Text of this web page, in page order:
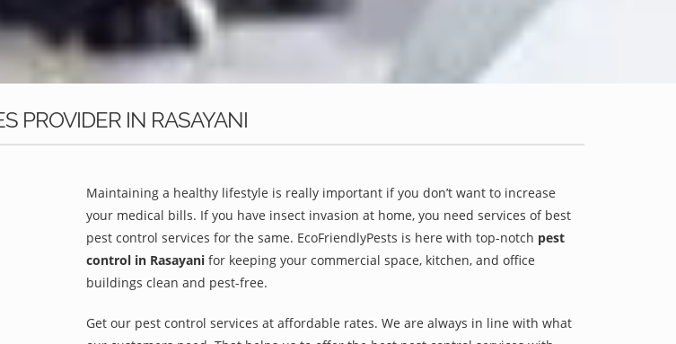
PROVIDER IN RASAYANI
Maintaining a healthy lifestyle is really important if you don’t want to increase
your medical bills. If you have insect invasion at home, you need services of best
pest control services for the same. EcoFriendlyPests is here with top-notch pest
control in Rasayani for keeping your commercial space, kitchen, and office
buildings clean and pest-free.
Get our pest control services at affordable rates. We are always in line with what